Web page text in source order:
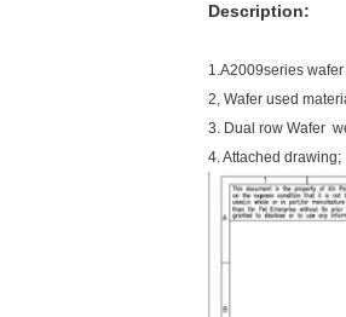
Description:
1.A2009series
2, Wafer used
3. Dual row Wafer
4. Attached drawing;